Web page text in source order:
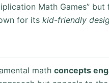
Math Games” but
for itskid-friendly
mathconcepts